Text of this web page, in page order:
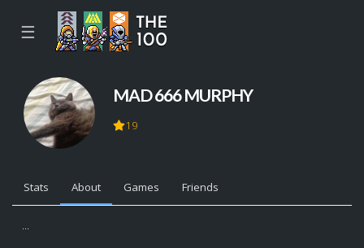
☰
MAD 666 MURPHY
19
Stats About Games Friends
...